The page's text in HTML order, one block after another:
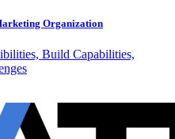
Organization
Build Capabilities,